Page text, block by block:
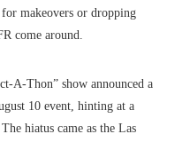
makeovers or dropping
come around.
A-Thon” show announced a
10 event, hinting at a
hiatus came as the Las